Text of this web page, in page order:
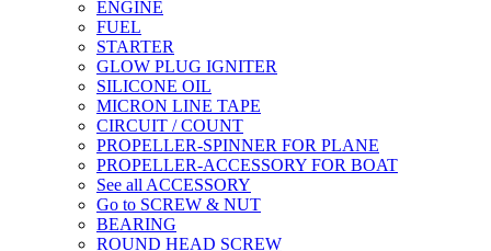
ENGINE
FUEL
STARTER
GLOW PLUG IGNITER
SILICONE OIL
MICRON LINE TAPE
CIRCUIT / COUNT
PROPELLER-SPINNER FOR PLANE
PROPELLER-ACCESSORY FOR BOAT
See all ACCESSORY
Go to SCREW & NUT
BEARING
ROUND HEAD SCREW